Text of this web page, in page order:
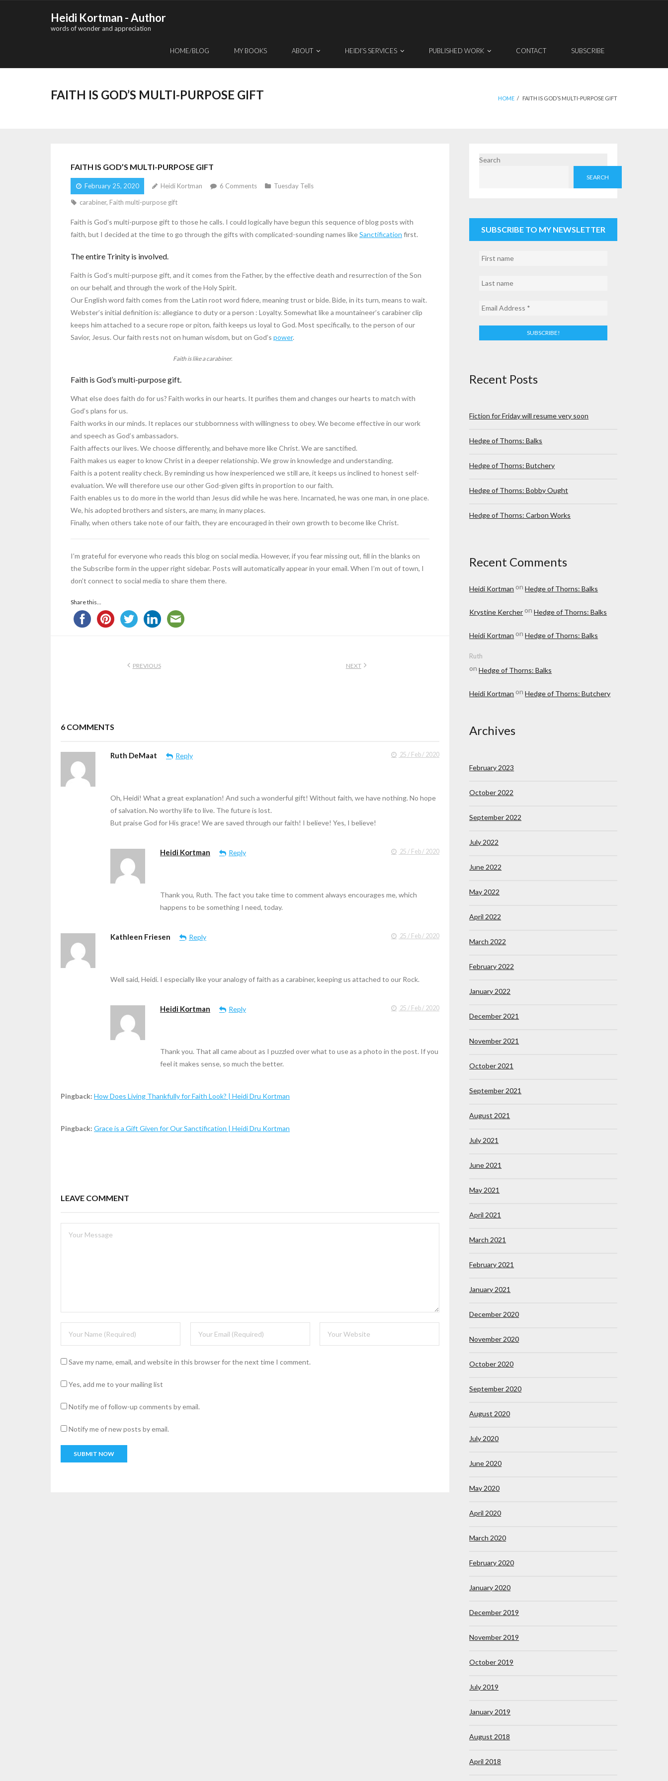
Heidi Kortman - Author
words of wonder and appreciation
HOME/BLOG MY BOOKS ABOUT HEIDI’S SERVICES PUBLISHED WORK CONTACT SUBSCRIBE
HOME / FAITH IS GOD’S MULTI-PURPOSE GIFT
FAITH IS GOD’S MULTI-PURPOSE GIFT
FAITH IS GOD’S MULTI-PURPOSE GIFT
February 25, 2020 Heidi Kortman 6 Comments Tuesday Tells
carabiner, Faith multi-purpose gift
Faith is God’s multi-purpose gift to those he calls. I could logically have begun this sequence of blog posts with
faith, but I decided at the time to go through the gifts with complicated-sounding names likeSanctification first.
The entire Trinity is involved.
Faith is God’s multi-purpose gift, and it comes from the Father, by the effective death and resurrection of the Son
on our behalf, and through the work of the Holy Spirit.
Our English word faith comes from the Latin root word fidere, meaning trust or bide. Bide, in its turn, means to wait.
Webster’s initial definition is: allegiance to duty or a person : Loyalty. Somewhat like a mountaineer’s carabiner clip
keeps him attached to a secure rope or piton, faith keeps us loyal to God. Most specifically, to the person of our
Savior, Jesus. Our faith rests not on human wisdom, but on God’s power.
Faith is like a carabiner.
Faith is God’s multi-purpose gift.
What else does faith do for us? Faith works in our hearts. It purifies them and changes our hearts to match with
God’s plans for us.
Faith works in our minds. It replaces our stubbornness with willingness to obey. We become effective in our work
and speech as God’s ambassadors.
Faith affects our lives. We choose differently, and behave more like Christ. We are sanctified.
Faith makes us eager to know Christ in a deeper relationship. We grow in knowledge and understanding.
Faith is a potent reality check. By reminding us how inexperienced we still are, it keeps us inclined to honest self-
evaluation. We will therefore use our other God-given gifts in proportion to our faith.
Faith enables us to do more in the world than Jesus did while he was here. Incarnated, he was one man, in one place.
We, his adopted brothers and sisters, are many, in many places.
Finally, when others take note of our faith, they are encouraged in their own growth to become like Christ.
I’m grateful for everyone who reads this blog on social media. However, if you fear missing out, fill in the blanks on
the Subscribe form in the upper right sidebar. Posts will automatically appear in your email. When I’m out of town, I
don’t connect to social media to share them there.
Share this...
PREVIOUS NEXT
6 COMMENTS
Ruth DeMaat Reply 25 / Feb / 2020
Oh, Heidi! What a great explanation! And such a wonderful gift! Without faith, we have nothing. No hope
of salvation. No worthy life to live. The future is lost.
But praise God for His grace! We are saved through our faith! I believe! Yes, I believe!
Heidi Kortman Reply 25 / Feb / 2020
Thank you, Ruth. The fact you take time to comment always encourages me, which
happens to be something I need, today.
Kathleen Friesen Reply 25 / Feb / 2020
Well said, Heidi. I especially like your analogy of faith as a carabiner, keeping us attached to our Rock.
Heidi Kortman Reply 25 / Feb / 2020
Thank you. That all came about as I puzzled over what to use as a photo in the post. If you
feel it makes sense, so much the better.
Pingback: How Does Living Thankfully for Faith Look? | Heidi Dru Kortman
Pingback: Grace is a Gift Given for Our Sanctification | Heidi Dru Kortman
LEAVE COMMENT
Save my name, email, and website in this browser for the next time I comment.
Yes, add me to your mailing list
Notify me of follow-up comments by email.
Notify me of new posts by email.
Search
SEARCH
SUBSCRIBE TO MY NEWSLETTER
Recent Posts
Fiction for Friday will resume very soon
Hedge of Thorns: Balks
Hedge of Thorns: Butchery
Hedge of Thorns: Bobby Ought
Hedge of Thorns: Carbon Works
Recent Comments
Heidi Kortman onHedge of Thorns: Balks
Krystine KercheronHedge of Thorns: Balks
Heidi Kortman onHedge of Thorns: Balks
Ruth
onHedge of Thorns: Balks
Heidi Kortman onHedge of Thorns: Butchery
Archives
February 2023
October 2022
September 2022
July 2022
June 2022
May 2022
April 2022
March 2022
February 2022
January 2022
December 2021
November 2021
October 2021
September 2021
August 2021
July 2021
June 2021
May 2021
April 2021
March 2021
February 2021
January 2021
December 2020
November 2020
October 2020
September 2020
August 2020
July 2020
June 2020
May 2020
April 2020
March 2020
February 2020
January 2020
December 2019
November 2019
October 2019
July 2019
January 2019
August 2018
April 2018